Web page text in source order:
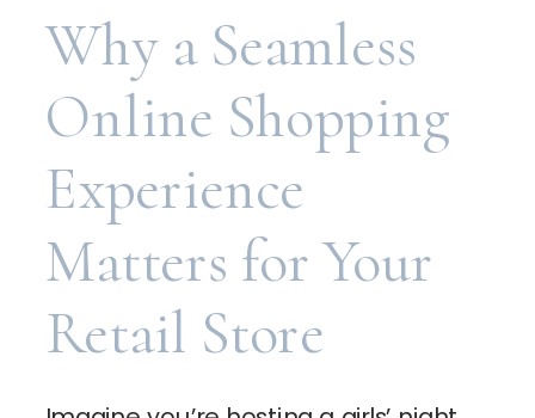
Why a Seamless
Online Shopping
Experience
Matters for Your
Retail Store